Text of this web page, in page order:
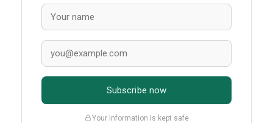
Subscribe now
Your information is kept safe